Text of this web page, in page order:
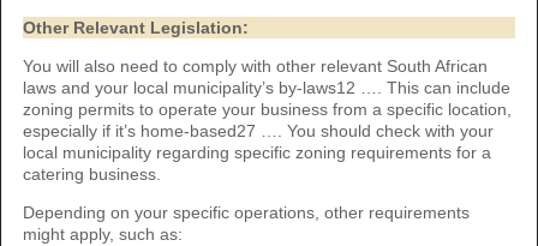
Other Relevant Legislation:
You will also need to comply with other relevant South African
laws and your local municipality’s by-laws12 …. This can include
zoning permits to operate your business from a specific location,
especially if it’s home-based27 …. You should check with your
local municipality regarding specific zoning requirements for a
catering business.
Depending on your specific operations, other requirements
might apply, such as: